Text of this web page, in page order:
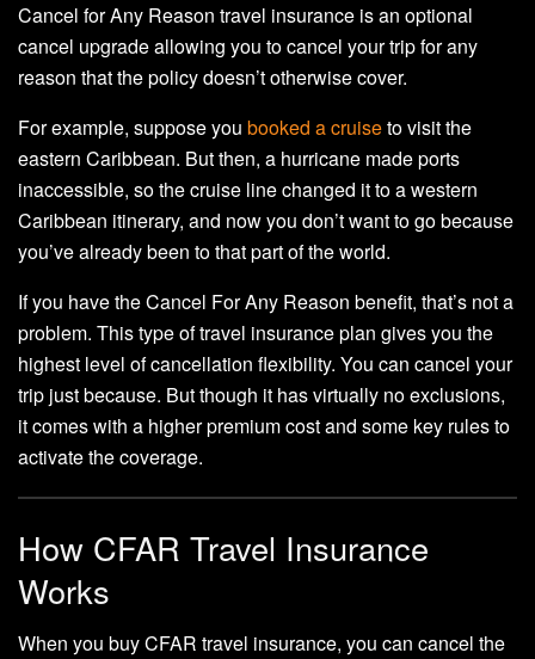
Cancel for Any Reason travel insurance is an optional
cancel upgrade allowing you to cancel your trip for any
reason that the policy doesn’t otherwise cover.
For example, suppose you booked a cruiseto visit the
eastern Caribbean. But then, a hurricane made ports
inaccessible, so the cruise line changed it to a western
Caribbean itinerary, and now you don’t want to go because
you’ve already been to that part of the world.
If you have the Cancel For Any Reason benefit, that’s not a
problem. This type of travel insurance plan gives you the
highest level of cancellation flexibility. You can cancel your
trip just because. But though it has virtually no exclusions,
it comes with a higher premium cost and some key rules to
activate the coverage.
How CFAR Travel Insurance
Works
When you buy CFAR travel insurance, you can cancel the